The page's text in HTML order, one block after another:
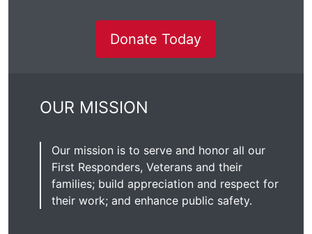
Donate Today
OUR MISSION
Our mission is to serve and honor all our
First Responders, Veterans and their
families; build appreciation and respect for
their work; and enhance public safety.